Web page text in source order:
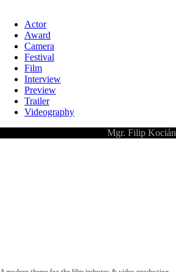
Actor
Award
Camera
Festival
Film
Interview
Preview
Trailer
Videography
Mgr. Filip Kocián